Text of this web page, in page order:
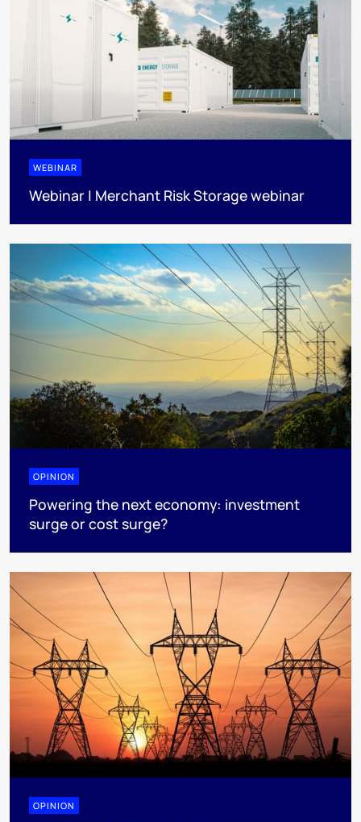
WEBINAR
Webinar | Merchant Risk Storage webinar
OPINION
Powering the next economy: investment
surge or cost surge?
OPINION